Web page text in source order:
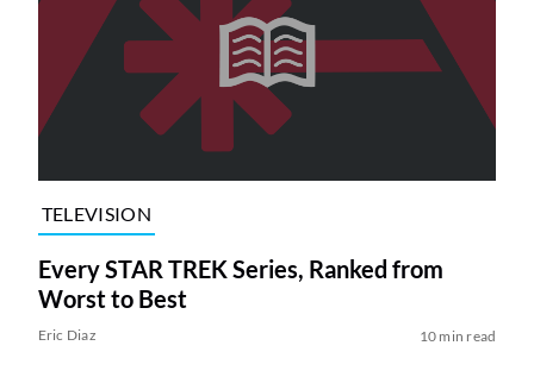
TELEVISION
Every STAR TREK Series, Ranked from
Worst to Best
Eric Diaz 10 min read